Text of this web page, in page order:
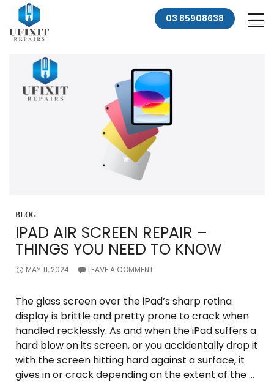
03 85908638
BLOG
IPAD AIR SCREEN REPAIR –
THINGS YOU NEED TO KNOW
MAY 11, 2024 LEAVE A COMMENT
The glass screen over the iPad’s sharp retina
display is brittle and pretty prone to crack when
handled recklessly. As and when the iPad suffers a
hard blow on its screen, or you accidentally drop it
with the screen hitting hard against a surface, it
gives in or crack depending on the extent of the …